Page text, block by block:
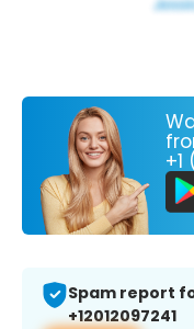
+1
Spam report
+12012097241